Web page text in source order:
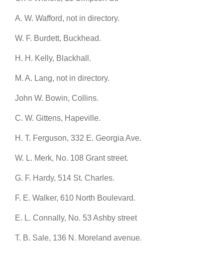
A. W. Wafford, not in directory.
W. F. Burdett, Buckhead.
H. H. Kelly, Blackhall.
M. A. Lang, not in directory.
John W. Bowin, Collins.
C. W. Gittens, Hapeville.
H. T. Ferguson, 332 E. Georgia Ave.
W. L. Merk, No. 108 Grant street.
G. F. Hardy, 514 St. Charles.
F. E. Walker, 610 North Boulevard.
E. L. Connally, No. 53 Ashby street
T. B. Sale, 136 N. Moreland avenue.